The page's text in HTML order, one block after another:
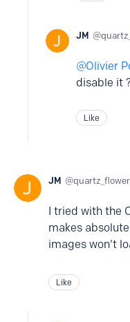
JM
Olivier
disable it
Like
JM quartz_flower
I tried with the
makes
images won't
Like